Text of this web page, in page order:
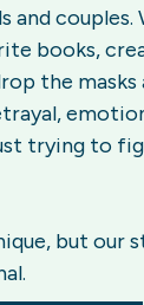
and couples.
books,
the masks
trying to
but our